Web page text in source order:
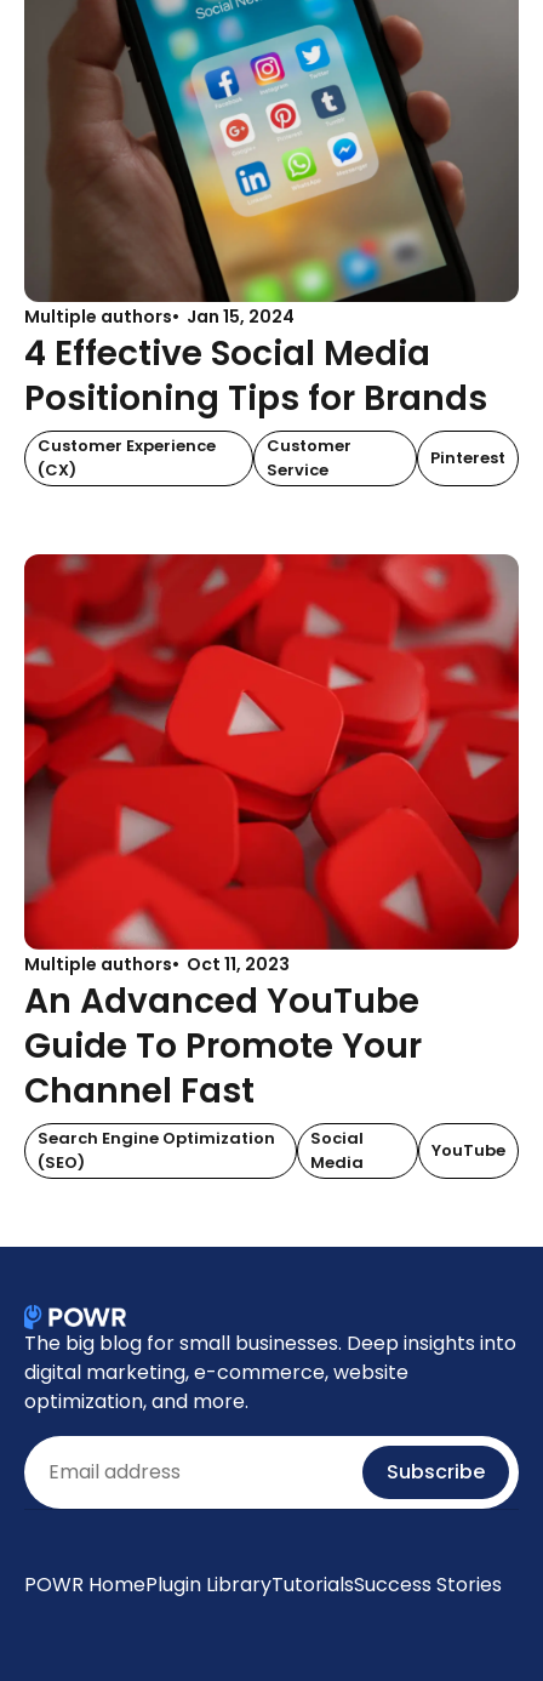
Multiple authors Jan 15, 2024
4 Effective Social Media
Positioning Tips for Brands
Customer Experience
(CX)
Customer
Service
Pinterest
Multiple authors Oct 11, 2023
An Advanced YouTube
Guide To Promote Your
Channel Fast
Search Engine Optimization
(SEO)
Social
Media
YouTube
The big blog for small businesses. Deep insights into
digital marketing, e-commerce, website
optimization, and more.
Email Subscribe
POWR HomePlugin LibraryTutorialsSuccess Stories